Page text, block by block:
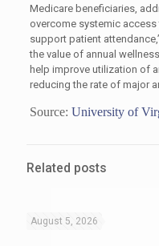
Medicare beneficiaries,
overcome systemic
support patient
the value of annual
help improve utilization of
reducing the rate of major
Source: University of
Related posts
August 5, 2026